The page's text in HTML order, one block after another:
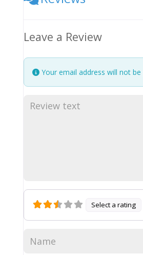
Leave a Review
Your email address will not be
Select a rating